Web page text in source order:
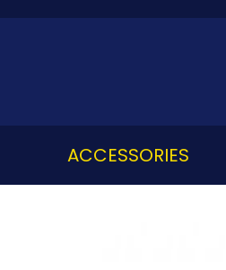
ACCESSORIES